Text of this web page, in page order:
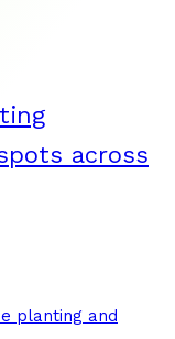
across
planting and